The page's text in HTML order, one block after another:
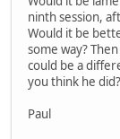
ninth session,
Would it be
some way?
could be a
you think he
Paul